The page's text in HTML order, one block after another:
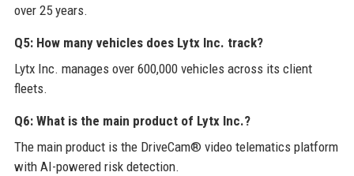
over 25 years.
Q5: How many vehicles does Lytx Inc. track?
Lytx Inc. manages over 600,000 vehicles across its client
fleets.
Q6: What is the main product of Lytx Inc.?
The main product is the DriveCam® video telematics platform
with AI-powered risk detection.